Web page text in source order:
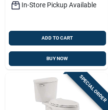
In-Store Pickup Available
ADD TO CART
BUY NOW
SPECIAL ORDER